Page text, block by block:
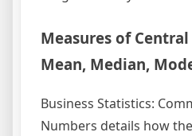
Measures of
Mean, Median,
Business Statistics:
Numbers details how